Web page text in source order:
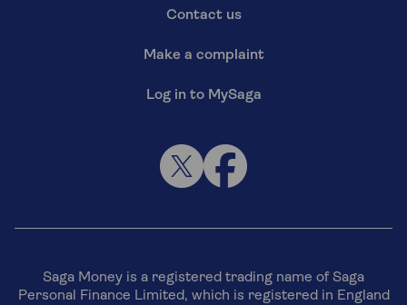
Contact us
Make a complaint
Log in to MySaga
Saga Money is a registered trading name of Saga
Personal Finance Limited, which is registered in England